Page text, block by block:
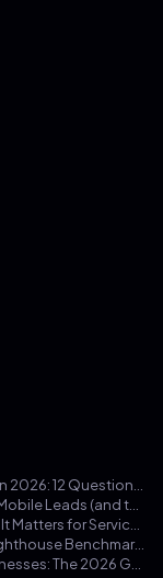
Hand-Coded vs WordPress in 2026: A Real Lighthouse Benchmark Across 100 Service-Business Sites